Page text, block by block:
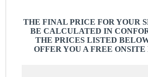
THE FINAL PRICE FOR YOUR
BE CALCULATED IN
THE PRICES LISTED
OFFER YOU A FREE